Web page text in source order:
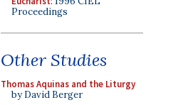
Proceedings
Other Studies
Thomas Aquinas and the Liturgy
by David Berger